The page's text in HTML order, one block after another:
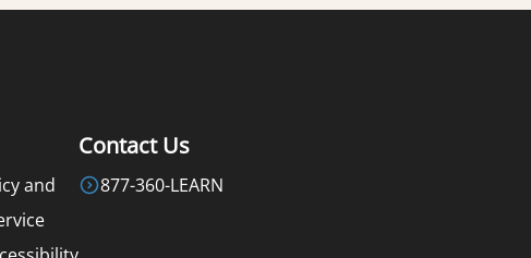
and
Contact Us
877-360-LEARN